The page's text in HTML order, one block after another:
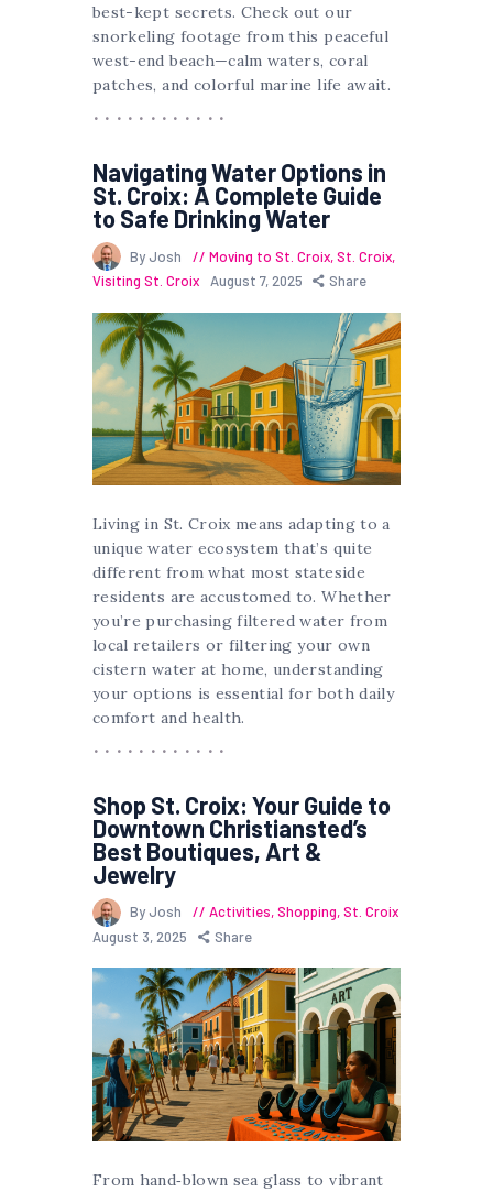
best-kept secrets. Check out our
snorkeling footage from this peaceful
west-end beach—calm waters, coral
patches, and colorful marine life await.
Navigating Water Options in
St. Croix: A Complete Guide
to Safe Drinking Water
By Josh Moving to St. Croix,St. Croix,
Visiting St. Croix
August 7, 2025 Share
Living in St. Croix means adapting to a
unique water ecosystem that’s quite
different from what most stateside
residents are accustomed to. Whether
you’re purchasing filtered water from
local retailers or filtering your own
cistern water at home, understanding
your options is essential for both daily
comfort and health.
Shop St. Croix: Your Guide to
Downtown Christiansted’s
Best Boutiques, Art &
Jewelry
By Josh Activities,Shopping,St. Croix
August 3, 2025
Share
From hand‐blown sea glass to vibrant